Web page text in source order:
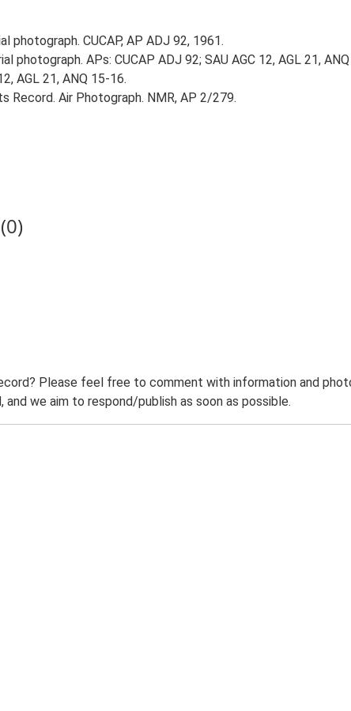
photograph. CUCAP, AP ADJ 92, 1961.
photograph. APs: CUCAP ADJ 92; SAU AGC 12, AGL 21,
AGL 21, ANQ 15-16.
Record. Air Photograph. NMR, AP 2/279.
Please feel free to comment with information and
we aim to respond/publish as soon as possible.